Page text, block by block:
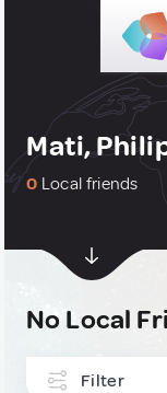
Mati,
0 Local friends
No Local
Filter